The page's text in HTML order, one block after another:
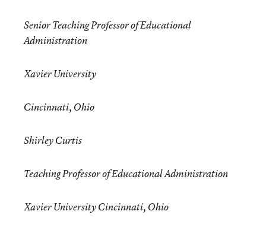
Senior Teaching Professor of Educational
Administration
Xavier University
Cincinnati, Ohio
Shirley Curtis
Teaching Professor of Educational Administration
Xavier University Cincinnati, Ohio